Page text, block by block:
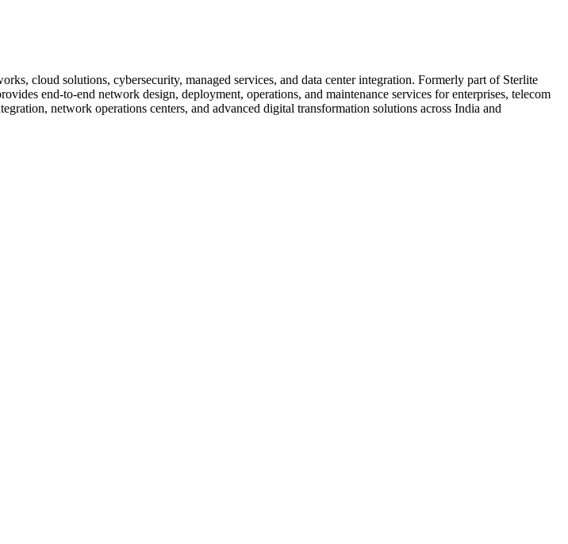
cloud solutions, cybersecurity, managed services, and data center integration. Formerly part of Sterlite
end-to-end network design, deployment, operations, and maintenance services for enterprises, telecom
network operations centers, and advanced digital transformation solutions across India and